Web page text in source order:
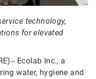
technology,
for elevated
Ecolab Inc., a
water, hygiene and